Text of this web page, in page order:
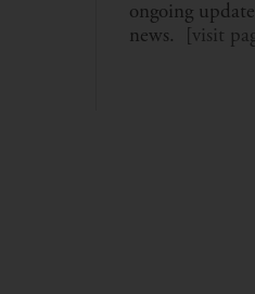
ongoing
news. [visit